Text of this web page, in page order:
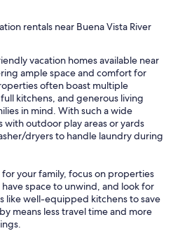
rentals near Buena Vista River
vacation homes available near
ample space and comfort for
often boast multiple
kitchens, and generous living
in mind. With such a wide
with outdoor play areas or yards
dryers to handle laundry during
your family, focus on properties
space to unwind, and look for
like well-equipped kitchens to save
means less travel time and more